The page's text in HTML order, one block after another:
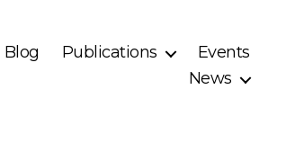
Blog Publications
Events
News